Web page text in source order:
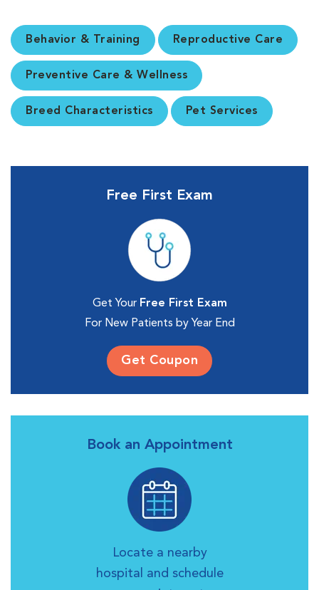
Behavior & Training Reproductive Care
Preventive Care & Wellness
Breed Characteristics Pet Services
Free First Exam
Get Your Free First Exam
For New Patients by Year End
Get Coupon
Book an Appointment
Locate a nearby
hospital and schedule